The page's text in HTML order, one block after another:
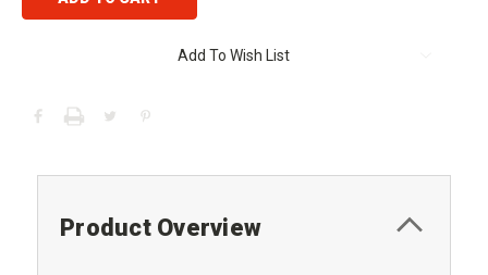
Add To Wish List
Product Overview